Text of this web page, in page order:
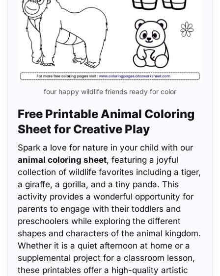
four happy wildlife friends ready for color
Free Printable Animal Coloring
Sheet for Creative Play
Spark a love for nature in your child with our
animal coloring sheet, featuring a joyful
collection of wildlife favorites including a tiger,
a giraffe, a gorilla, and a tiny panda. This
activity provides a wonderful opportunity for
parents to engage with their toddlers and
preschoolers while exploring the different
shapes and characters of the animal kingdom.
Whether it is a quiet afternoon at home or a
supplemental project for a classroom lesson,
these printables offer a high-quality artistic